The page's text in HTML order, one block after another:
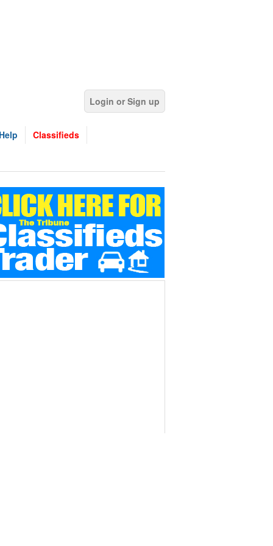
Login or Sign up
Help Classifieds